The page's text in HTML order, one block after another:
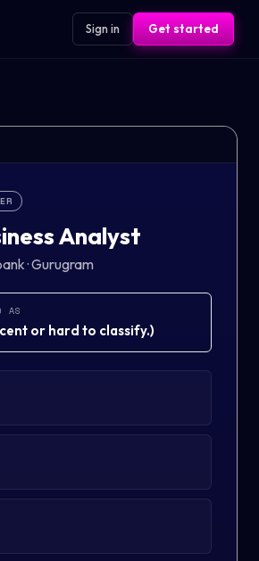
Sign in Get started
Analyst
·Gurugram
AS
or hard to classify.)